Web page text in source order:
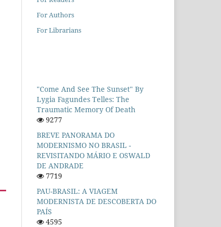
For Authors
For Librarians
"Come And See The Sunset" By
Lygia Fagundes Telles: The
Traumatic Memory Of Death
9277
BREVE PANORAMA DO
MODERNISMO NO BRASIL -
REVISITANDO MÁRIO E OSWALD
DE ANDRADE
7719
PAU-BRASIL: A VIAGEM
MODERNISTA DE DESCOBERTA DO
PAÍS
4595